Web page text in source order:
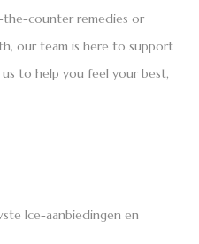
counter remedies or
our team is here to support
to help you feel your best,
Ice-aanbiedingen en